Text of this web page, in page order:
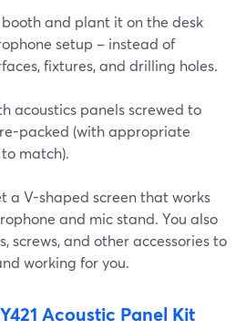
and plant it on the desk
setup – instead of
fixtures, and drilling holes.
acoustics panels screwed to
packed (with appropriate
match).
a V-shaped screen that works
and mic stand. You also
screws, and other accessories to
working for you.
Acoustic Panel Kit